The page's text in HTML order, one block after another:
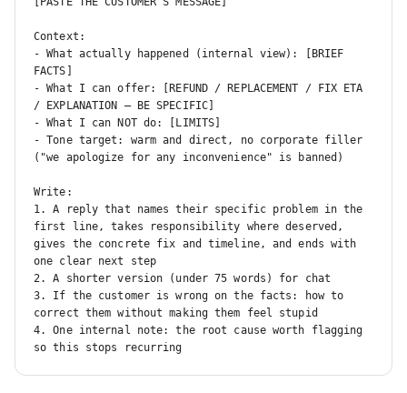
Context:
- What actually happened (internal view): [BRIEF
FACTS]
- What I can offer: [REFUND / REPLACEMENT / FIX ETA
/ EXPLANATION — BE SPECIFIC]
- What I can NOT do: [LIMITS]
- Tone target: warm and direct, no corporate filler
("we apologize for any inconvenience" is banned)
Write:
1. A reply that names their specific problem in the
first line, takes responsibility where deserved,
gives the concrete fix and timeline, and ends with
one clear next step
2. A shorter version (under 75 words) for chat
3. If the customer is wrong on the facts: how to
correct them without making them feel stupid
4. One internal note: the root cause worth flagging
so this stops recurring